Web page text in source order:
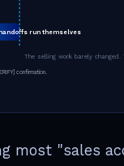
handoffs run themselves
The selling work barely
confirmation.
most "sales